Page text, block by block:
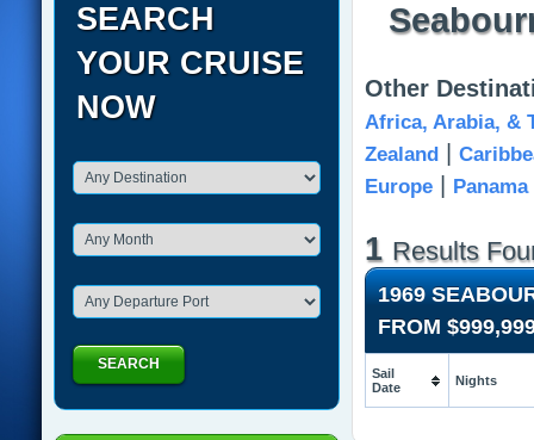
Other
Africa, Arabia, &
Zealand
Europe
1 Results
1969
FROM
Sail
Date
Nights
SEARCH
YOUR CRUISE
NOW
SEARCH